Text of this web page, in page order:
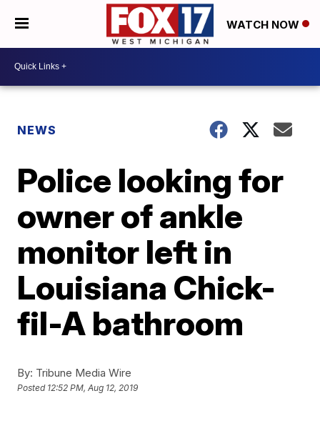
WATCH NOW
NEWS
Police looking for
owner of ankle
monitor left in
Louisiana Chick-
fil-A bathroom
By: Tribune Media Wire
Posted 12:52 PM, Aug 12, 2019